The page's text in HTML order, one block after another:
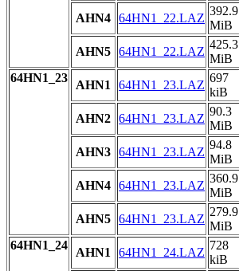
AHN4 64HN1_22.LAZ
392.9
MiB
AHN5 64HN1_22.LAZ
425.3
MiB
64HN1_23
AHN1 64HN1_23.LAZ
697
kiB
AHN2 64HN1_23.LAZ
90.3
MiB
AHN3 64HN1_23.LAZ
94.8
MiB
AHN4 64HN1_23.LAZ
360.9
MiB
AHN5 64HN1_23.LAZ
279.9
MiB
64HN1_24
AHN1 64HN1_24.LAZ
728
kiB